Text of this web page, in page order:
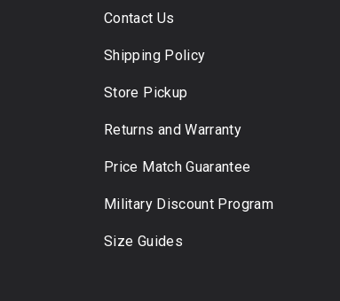
Contact Us
Shipping Policy
Store Pickup
Returns and Warranty
Price Match Guarantee
Military Discount Program
Size Guides